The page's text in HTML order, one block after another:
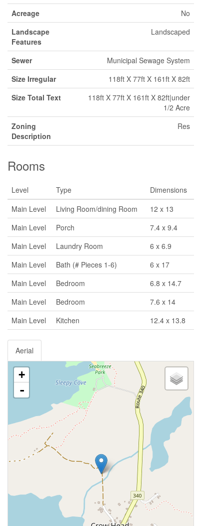
Acreage
No
Landscape
Features
Landscaped
Sewer
Municipal Sewage System
Size Irregular
118ft X 77ft X 161ft X 82ft
Size Total Text
118ft X 77ft X 161ft X 82ft|under
1/2 Acre
Zoning
Description
Res
Rooms
Level Type
Dimensions
Main Level
Living Room/dining Room
12 x 13
Main Level
Porch
7.4 x 9.4
Main Level
Laundry Room
6 x 6.9
Main Level
Bath (# Pieces 1-6)
6 x 17
Main Level
Bedroom
6.8 x 14.7
Main Level
Bedroom
7.6 x 14
Main Level
Kitchen 12.4 x 13.8
Aerial
+
-